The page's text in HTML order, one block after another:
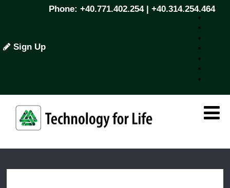
Sign Up
Phone: +40.771.402.254 | +40.314.254.464